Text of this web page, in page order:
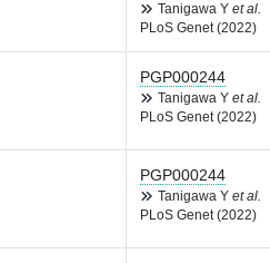
Tanigawa Y et al.
PLoS Genet (2022)
PGP000244
Tanigawa Y et al.
PLoS Genet (2022)
PGP000244
Tanigawa Y et al.
PLoS Genet (2022)